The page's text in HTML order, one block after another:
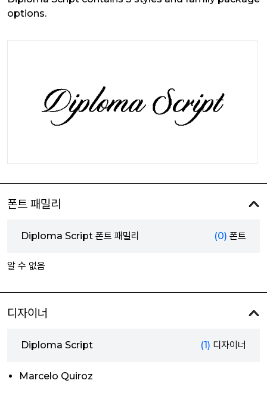
options.
폰트 패밀리
Diploma Script 폰트 패밀리 (0) 폰트
알 수 없음
디자이너
Diploma Script (1) 디자이너
Marcelo Quiroz